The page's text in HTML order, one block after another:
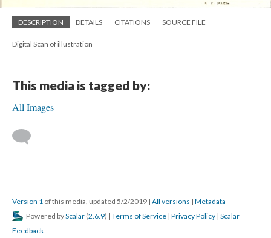
DESCRIPTION DETAILS CITATIONS SOURCE FILE
Digital Scan of illustration
This media is tagged by:
All Images
Version 1 of this media, updated 5/2/2019 | All versions | Metadata
Powered byScalar (2.6.9) | Terms of Service | Privacy Policy | Scalar
Feedback